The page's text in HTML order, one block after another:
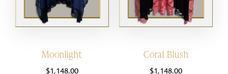
Moonlight
$1,148.00
Coral Blush
$1,148.00